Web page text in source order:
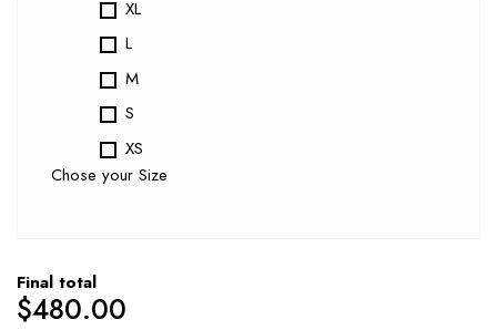
XL
L
M
S
XS
Chose your Size
Final total
$480.00